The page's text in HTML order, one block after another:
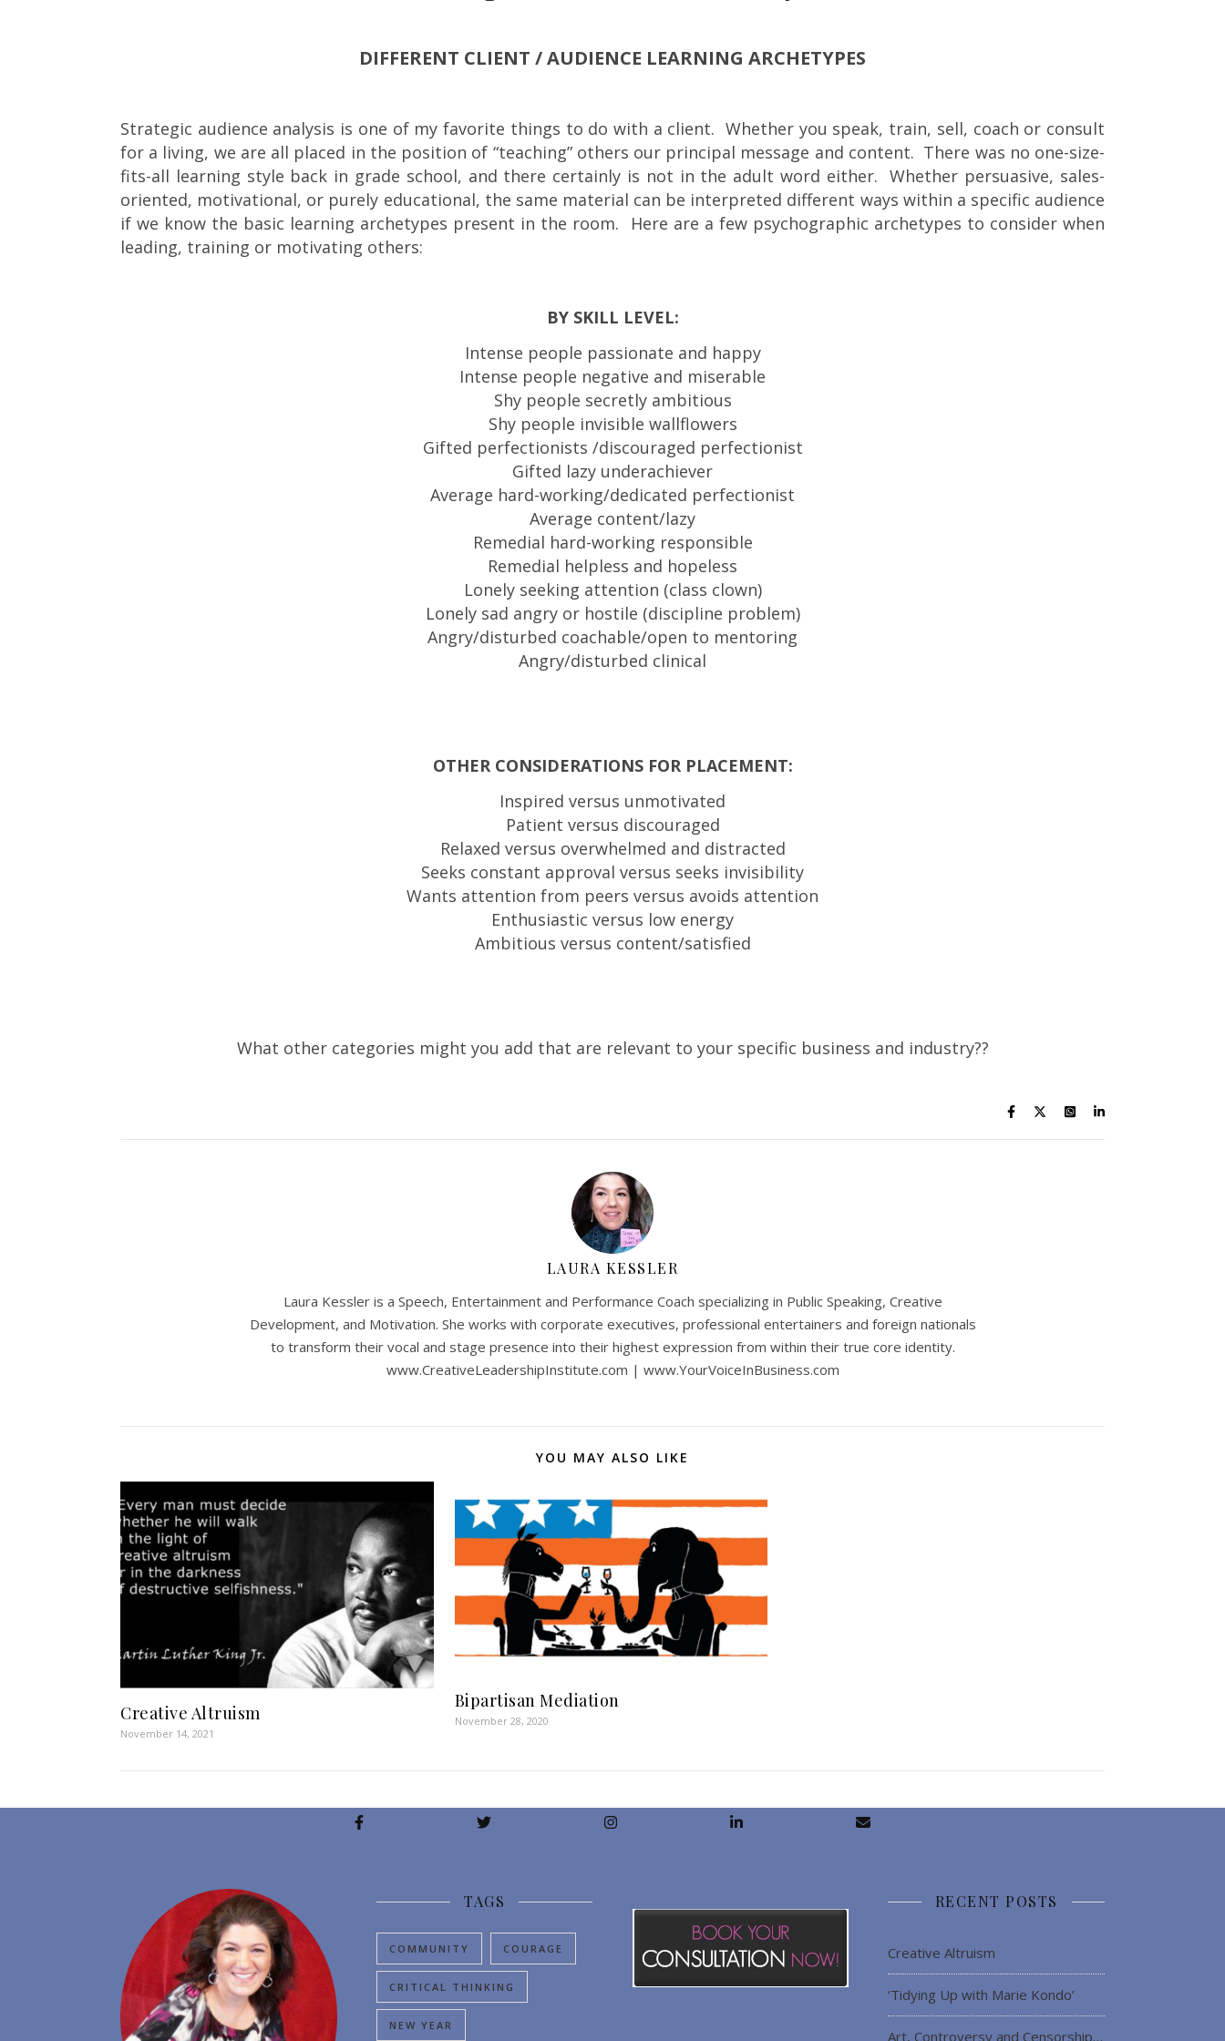
DIFFERENT CLIENT / AUDIENCE LEARNING ARCHETYPES
Strategic audience analysis is one of my favorite things to do with a client. Whether you speak, train, sell, coach or consult
for a living, we are all placed in the position of “teaching” others our principal message and content. There was no one-size-
fits-all learning style back in grade school, and there certainly is not in the adult word either. Whether persuasive, sales-
oriented, motivational, or purely educational, the same material can be interpreted different ways within a specific audience
if we know the basic learning archetypes present in the room. Here are a few psychographic archetypes to consider when
leading, training or motivating others:
BY SKILL LEVEL:
Intense people passionate and happy
Intense people negative and miserable
Shy people secretly ambitious
Shy people invisible wallflowers
Gifted perfectionists /discouraged perfectionist
Gifted lazy underachiever
Average hard-working/dedicated perfectionist
Average content/lazy
Remedial hard-working responsible
Remedial helpless and hopeless
Lonely seeking attention (class clown)
Lonely sad angry or hostile (discipline problem)
Angry/disturbed coachable/open to mentoring
Angry/disturbed clinical
OTHER CONSIDERATIONS FOR PLACEMENT:
Inspired versus unmotivated
Patient versus discouraged
Relaxed versus overwhelmed and distracted
Seeks constant approval versus seeks invisibility
Wants attention from peers versus avoids attention
Enthusiastic versus low energy
Ambitious versus content/satisfied
What other categories might you add that are relevant to your specific business and industry??
LAURA KESSLER
Laura Kessler is a Speech, Entertainment and Performance Coach specializing in Public Speaking, Creative
Development, and Motivation. She works with corporate executives, professional entertainers and foreign nationals
to transform their vocal and stage presence into their highest expression from within their true core identity.
www.CreativeLeadershipInstitute.com | www.YourVoiceInBusiness.com
YOU MAY ALSO LIKE
Creative Altruism
November 14, 2021
Bipartisan Mediation
November 28, 2020
TAGS
COMMUNITY COURAGE
CRITICAL THINKING
NEW YEAR
RECENT POSTS
Creative Altruism
‘Tidying Up with Marie Kondo’
Art, Controversy and Censorship…